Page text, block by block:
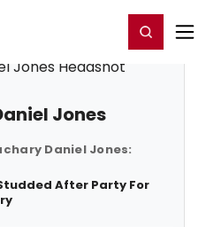
Register/Login
Jones
Daniel Jones:
After Party For